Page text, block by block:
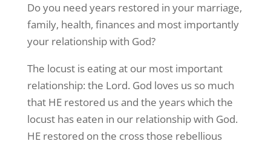
Do you need years restored in your marriage,
family, health, finances and most importantly
your relationship with God?
The locust is eating at our most important
relationship: the Lord. God loves us so much
that HE restored us and the years which the
locust has eaten in our relationship with God.
HE restored on the cross those rebellious